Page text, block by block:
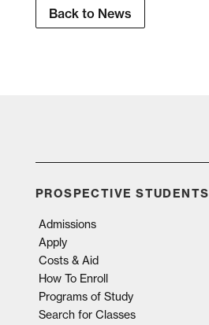
Back to News
PROSPECTIVE STUDENTS
Admissions
Apply
Costs & Aid
How To Enroll
Programs of Study
Search for Classes